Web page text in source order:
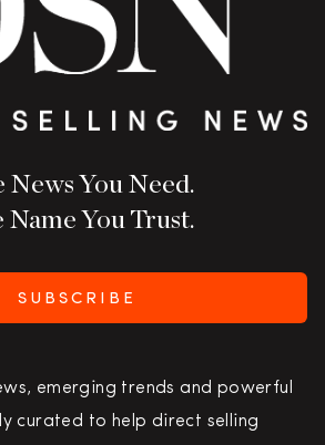
News You Need.
Name You Trust.
SUBSCRIBE
emerging trends and powerful
curated to help direct selling